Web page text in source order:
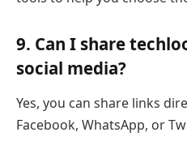
9. Can I share
social media?
Yes, you can share links
Facebook, WhatsApp, or